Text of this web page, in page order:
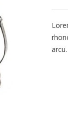
arcu.